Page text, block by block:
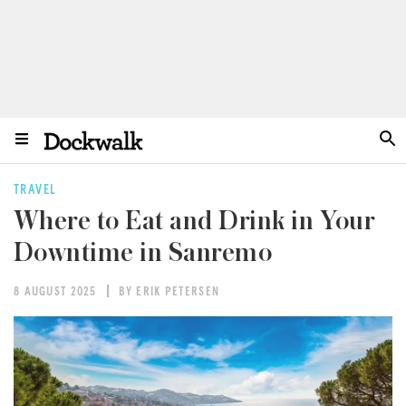
TRAVEL
Where to Eat and Drink in Your
Downtime in Sanremo
8 AUGUST 2025 BY ERIK PETERSEN